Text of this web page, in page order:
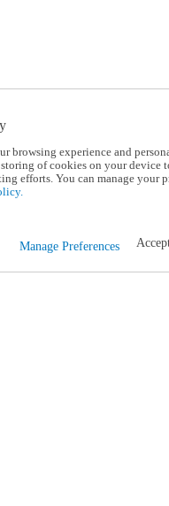
browsing experience and
of cookies on your device
efforts. You can manage your
Manage Preferences